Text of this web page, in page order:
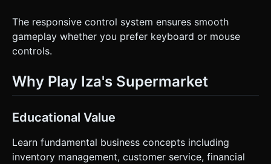
The responsive control system ensures smooth
gameplay whether you prefer keyboard or mouse
controls.
Why Play Iza's Supermarket
Educational Value
Learn fundamental business concepts including
inventory management, customer service, financial